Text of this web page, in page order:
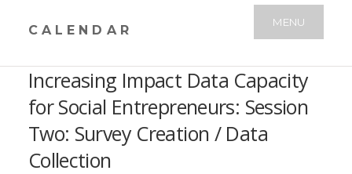
CALENDAR
MENU
Increasing Impact Data Capacity
for Social Entrepreneurs: Session
Two: Survey Creation / Data
Collection